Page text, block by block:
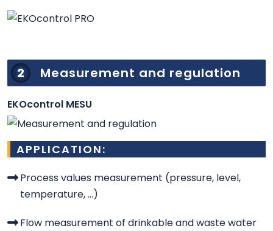
2 Measurement and regulation
EKOcontrol MESU
APPLICATION:
Process values measurement (pressure, level,
temperature, ...)
Flow measurement of drinkable and waste water